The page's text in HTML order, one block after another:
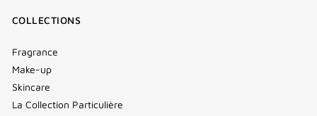
COLLECTIONS
Fragrance
Make-up
Skincare
La Collection Particulière